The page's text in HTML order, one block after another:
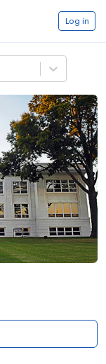
Log in